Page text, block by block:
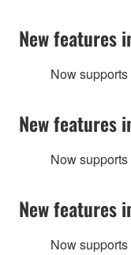
New features
Now
New features
Now
New features
Now